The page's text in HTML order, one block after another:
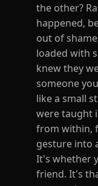
the other?
happened,
out of
loaded with
knew they
someone
like a small
were taught
from within,
gesture into
It's whether
friend. It's